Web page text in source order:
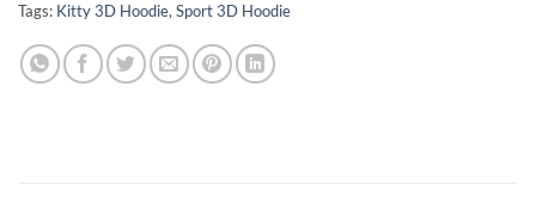
Tags: Kitty 3D Hoodie,Sport 3D Hoodie